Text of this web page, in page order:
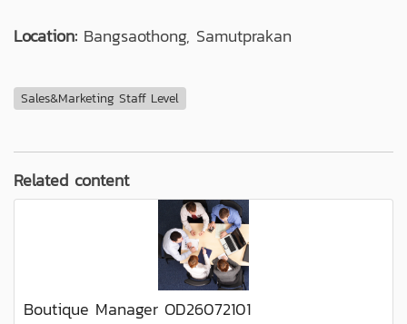
Location: Bangsaothong, Samutprakan
Sales&Marketing Staff Level
Related content
Boutique Manager OD26072101